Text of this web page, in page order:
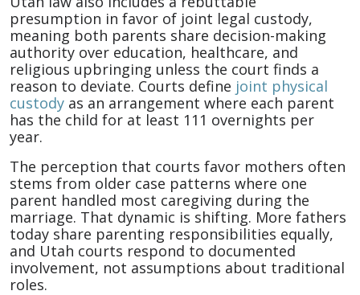
presumption in favor of joint legal custody,
meaning both parents share decision-making
authority over education, healthcare, and
religious upbringing unless the court finds a
reason to deviate. Courts define joint physical
custody as an arrangement where each parent
has the child for at least 111 overnights per
year.
The perception that courts favor mothers often
stems from older case patterns where one
parent handled most caregiving during the
marriage. That dynamic is shifting. More fathers
today share parenting responsibilities equally,
and Utah courts respond to documented
involvement, not assumptions about traditional
roles.